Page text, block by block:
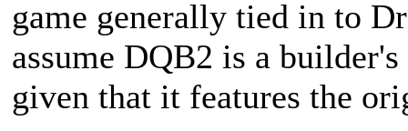
game generally tied in to
assume DQB2 is a
given that it features the